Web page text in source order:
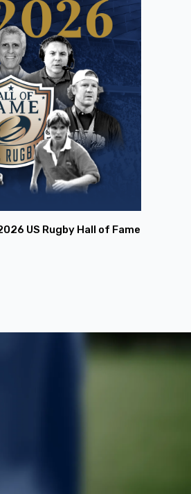
US Rugby Hall of Fame